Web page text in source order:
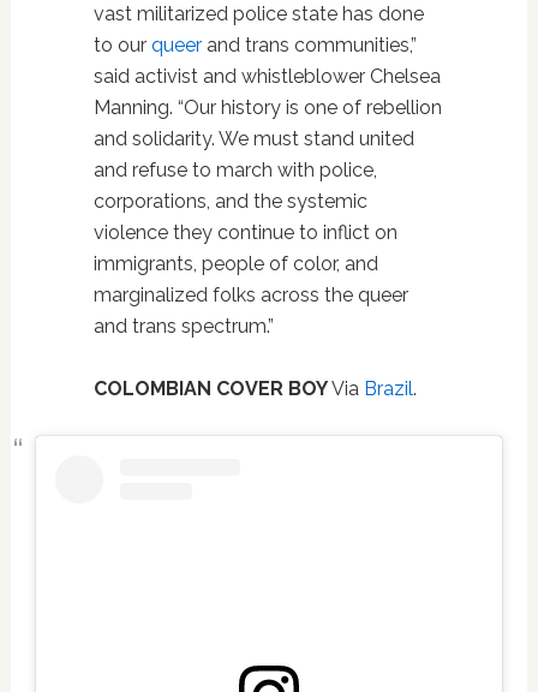
vast militarized police state has done
to our queerand trans communities,”
said activist and whistleblower Chelsea
Manning. “Our history is one of rebellion
and solidarity. We must stand united
and refuse to march with police,
corporations, and the systemic
violence they continue to inflict on
immigrants, people of color, and
marginalized folks across the queer
and trans spectrum.”
COLOMBIAN COVER BOYVia Brazil.